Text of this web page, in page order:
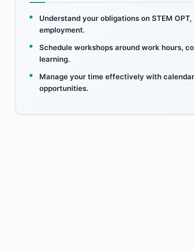
Understand your obligations on STEM
employment.
Schedule workshops around work hours,
learning.
Manage your time effectively with
opportunities.